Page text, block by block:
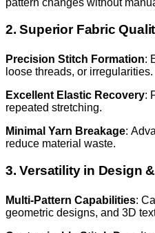
2. Superior Fabric
Precision Stitch Formation:
loose threads, or irregularities.
Excellent Elastic Recovery:
repeated stretching.
Minimal Yarn Breakage:
reduce material waste.
3. Versatility in Design
Multi-Pattern Capabilities:
geometric designs, and 3D